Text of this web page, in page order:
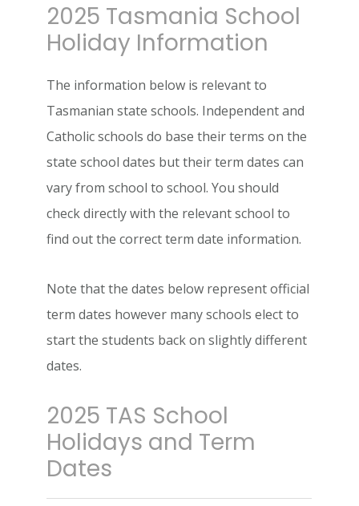
2025 Tasmania School
Holiday Information
The information below is relevant to
Tasmanian state schools. Independent and
Catholic schools do base their terms on the
state school dates but their term dates can
vary from school to school. You should
check directly with the relevant school to
find out the correct term date information.
Note that the dates below represent official
term dates however many schools elect to
start the students back on slightly different
dates.
2025 TAS School
Holidays and Term
Dates